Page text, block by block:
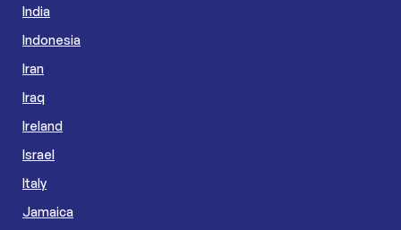
India
Indonesia
Iran
Iraq
Ireland
Israel
Italy
Jamaica